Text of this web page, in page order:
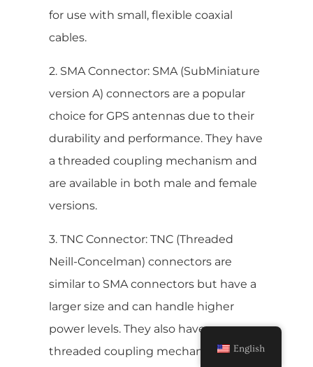
for use with small, flexible coaxial
cables.
2. SMA Connector: SMA (SubMiniature
version A) connectors are a popular
choice for GPS antennas due to their
durability and performance. They have
a threaded coupling mechanism and
are available in both male and female
versions.
3. TNC Connector: TNC (Threaded
Neill-Concelman) connectors are
similar to SMA connectors but have a
larger size and can handle higher
power levels. They also have a
threaded coupling mechanism andEnglish